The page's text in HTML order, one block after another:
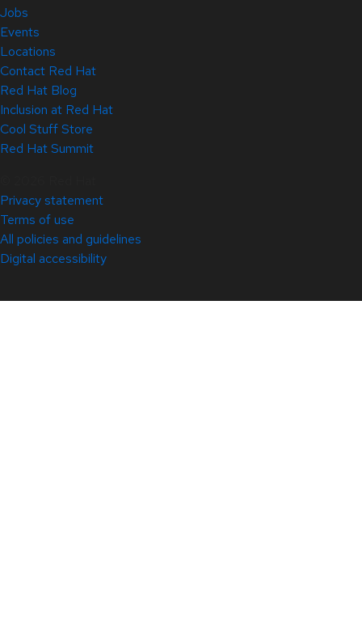
Jobs
Events
Locations
Contact Red Hat
Red Hat Blog
Inclusion at Red Hat
Cool Stuff Store
Red Hat Summit
Privacy statement
Terms of use
All policies and guidelines
Digital accessibility